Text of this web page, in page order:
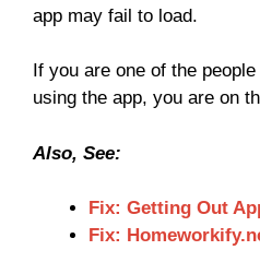
app may fail to load.
If you are one of the
using the app, you are on
Also, See:
Fix: Getting Out
Fix: